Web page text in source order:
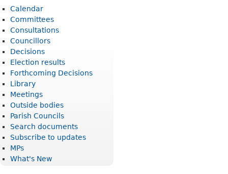
Calendar
Committees
Consultations
Councillors
Decisions
Election results
Forthcoming Decisions
Library
Meetings
Outside bodies
Parish Councils
Search documents
Subscribe to updates
MPs
What's New